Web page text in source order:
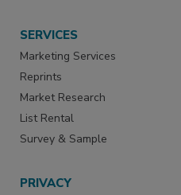
SERVICES
Marketing Services
Reprints
Market Research
List Rental
Survey & Sample
PRIVACY